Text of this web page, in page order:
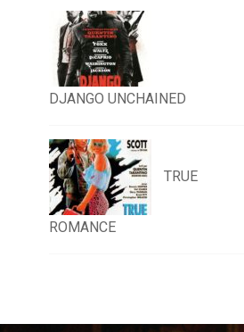
DJANGO UNCHAINED
TRUE
ROMANCE